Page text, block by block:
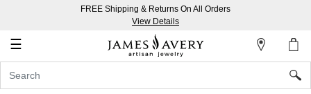
FREE Shipping & Returns On All Orders
View Details
☰
Account
In